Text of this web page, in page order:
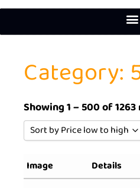
Category:
Showing 1 – 500 of
Sort by Price low to high
Sort by Rating
Image Details